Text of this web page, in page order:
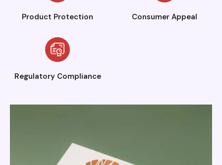
Product Protection Consumer Appeal
Regulatory Compliance